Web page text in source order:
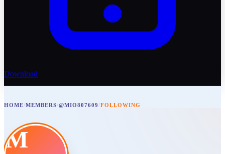
Download
HOME/MEMBERS/@MIO807609/FOLLOWING
M